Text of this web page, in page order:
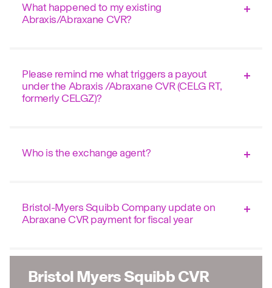
What happened to my existing
Abraxis/Abraxane CVR?
Please remind me what triggers a payout
under the Abraxis /Abraxane CVR (CELG RT,
formerly CELGZ)?
Who is the exchange agent?
Bristol-Myers Squibb Company update on
Abraxane CVR payment for fiscal year
Bristol Myers Squibb CVR